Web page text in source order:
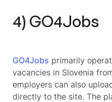
4) GO4Jobs
GO4Jobs primarily
vacancies in Slovenia
employers can also
directly to the site. The